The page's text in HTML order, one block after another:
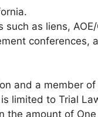
as liens,
conferences,
and a member
limited to Trial
amount of